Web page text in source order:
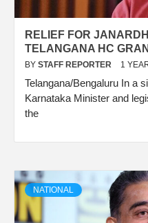
RELIEF FOR
TELANGANA HC
BY STAFF REPORTER 1
Telangana/Bengaluru In a
Karnataka Minister and
the
NATIONAL